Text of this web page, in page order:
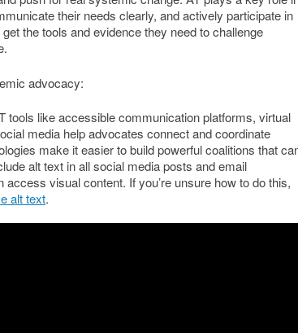
their needs clearly, and actively participate in
the tools and evidence they need to challenge
advocacy:
tools like accessible communication platforms, virtual
media help advocates connect and coordinate
make it easier to build powerful coalitions that
alt text in all social media posts and email
visual content. If you’re unsure how to do this,
alt text.